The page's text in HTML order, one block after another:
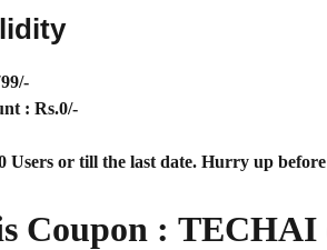
: Rs.0/-
Users or till the last date. Hurry up before
Coupon : TECHAI